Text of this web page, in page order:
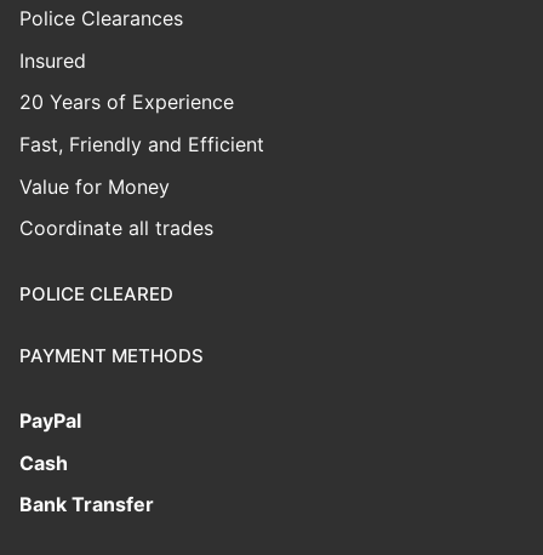
Police Clearances
Insured
20 Years of Experience
Fast, Friendly and Efficient
Value for Money
Coordinate all trades
POLICE CLEARED
PAYMENT METHODS
PayPal
Cash
Bank Transfer